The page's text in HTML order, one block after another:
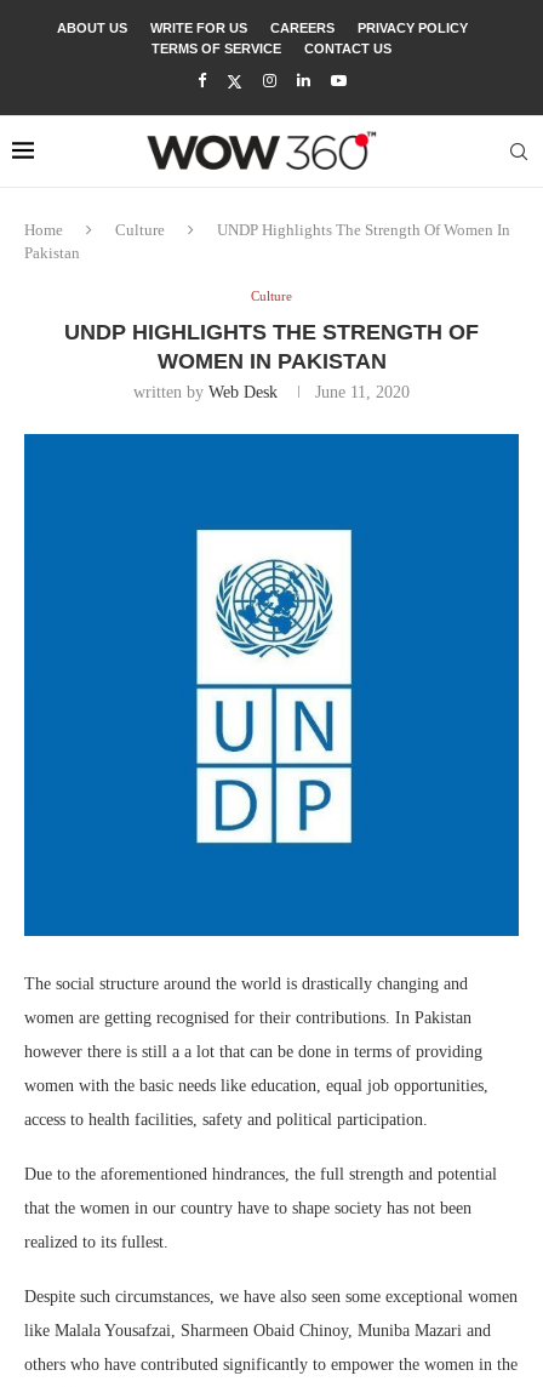
ABOUT US WRITE FOR US CAREERS
PRIVACY POLICY
TERMS OF SERVICE
CONTACT US
Home Culture
UNDP Highlights The Strength Of Women In
Pakistan
Culture
UNDP HIGHLIGHTS THE STRENGTH OF
WOMEN IN PAKISTAN
written by Web Desk June 11, 2020
The social structure around the world is drastically changing and
women are getting recognised for their contributions. In Pakistan
however there is still a a lot that can be done in terms of providing
women with the basic needs like education, equal job opportunities,
access to health facilities, safety and political participation.
Due to the aforementioned hindrances, the full strength and potential
that the women in our country have to shape society has not been
realized to its fullest.
Despite such circumstances, we have also seen some exceptional women
like Malala Yousafzai, Sharmeen Obaid Chinoy, Muniba Mazari and
others who have contributed significantly to empower the women in the